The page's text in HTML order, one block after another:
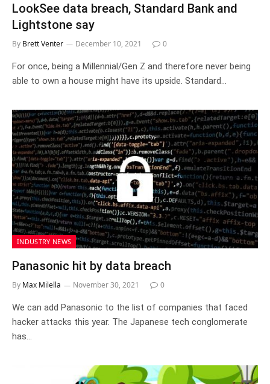
LookSee data breach, Standard Bank and
Lightstone say
By Brett Venter December 10, 2021 0
For once, being a Millennial/Gen Z and therefore never being
able to own a house might have its upside. Standard…
INDUSTRY NEWS
Panasonic hit by data breach
By Max Milella November 30, 2021 0
We can add Panasonic to the list of companies that faced
hacker attacks this year. The Japanese tech conglomerate
has…